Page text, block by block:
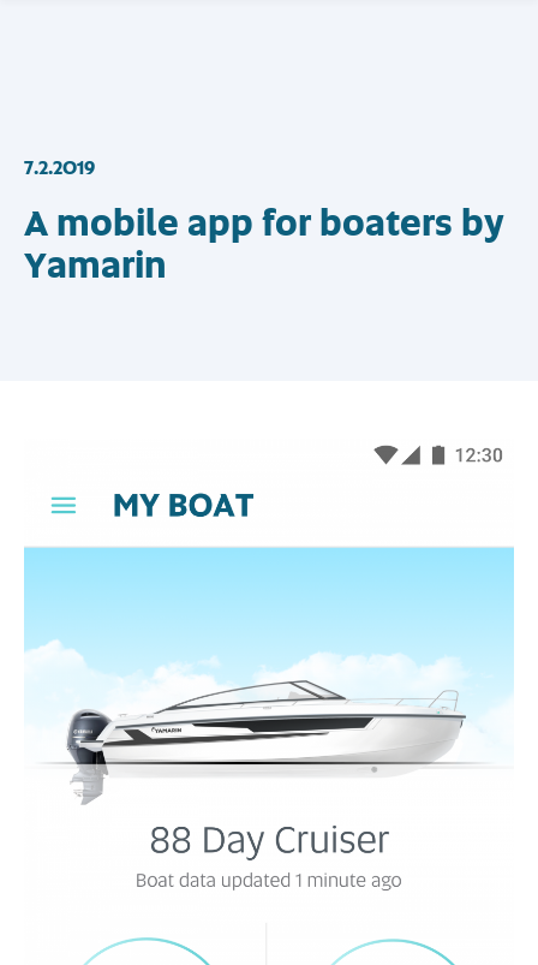
7.2.2019
A mobile app for boaters by
Yamarin